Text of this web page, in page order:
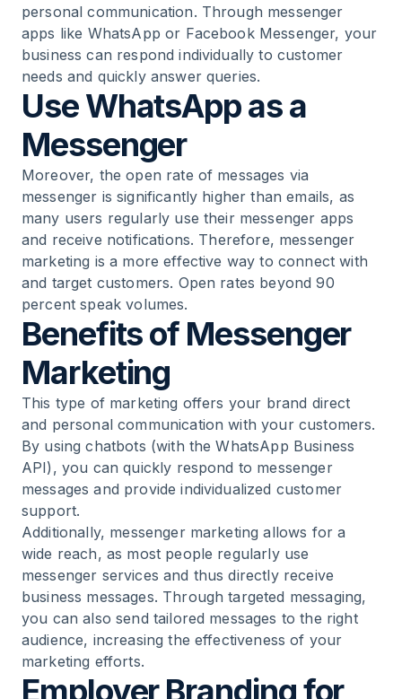
personal communication. Through messenger
apps like WhatsApp or Facebook Messenger, your
business can respond individually to customer
needs and quickly answer queries.
Use WhatsApp as a
Messenger
Moreover, the open rate of messages via
messenger is significantly higher than emails, as
many users regularly use their messenger apps
and receive notifications. Therefore, messenger
marketing is a more effective way to connect with
and target customers. Open rates beyond 90
percent speak volumes.
Benefits of Messenger
Marketing
This type of marketing offers your brand direct
and personal communication with your customers.
By using chatbots (with the WhatsApp Business
API), you can quickly respond to messenger
messages and provide individualized customer
support.
Additionally, messenger marketing allows for a
wide reach, as most people regularly use
messenger services and thus directly receive
business messages. Through targeted messaging,
you can also send tailored messages to the right
audience, increasing the effectiveness of your
marketing efforts.
Employer Branding for